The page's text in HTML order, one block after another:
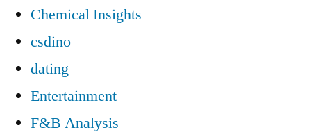
Chemical Insights
csdino
dating
Entertainment
F&B Analysis